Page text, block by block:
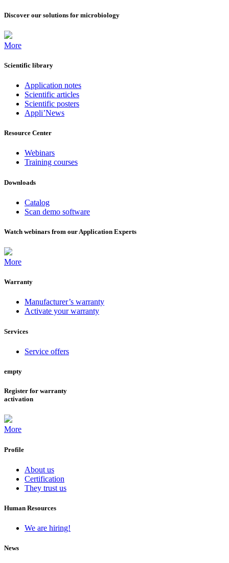
Discover our solutions for microbiology
More
Scientific library
Application notes
Scientific articles
Scientific posters
Appli’News
Resource Center
Webinars
Training courses
Downloads
Catalog
Scan demo software
Watch webinars from our Application Experts
More
Warranty
Manufacturer’s warranty
Activate your warranty
Services
Service offers
empty
Register for warranty
activation
More
Profile
About us
Certification
They trust us
Human Resources
We are hiring!
News